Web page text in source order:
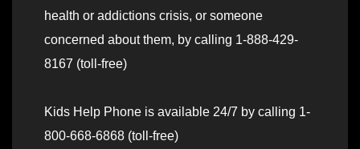
health or addictions crisis, or someone
concerned about them, by calling 1-888-429-
8167 (toll-free)
Kids Help Phone is available 24/7 by calling 1-
800-668-6868 (toll-free)